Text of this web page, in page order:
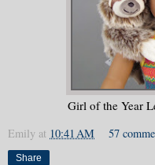
Girl of the Year
Emily at 10:41 AM 57
Share